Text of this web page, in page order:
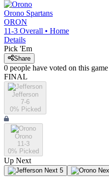
Orono Spartans
ORON
11-3 Overall • Home
Details
Pick 'Em
Share
0 people have voted on this game
FINAL
Jefferson
7-6
0% Picked
Orono
11-3
0% Picked
Up Next
Next 5